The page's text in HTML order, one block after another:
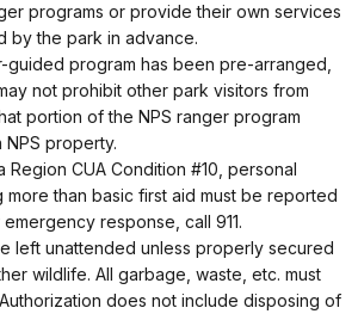
programs or provide their own services
by the park in advance.
guided program has been pre-arranged,
not prohibit other park visitors from
portion of the NPS ranger program
property.
Region CUA Condition #10, personal
more than basic first aid must be reported
response, call 911.
left unattended unless properly secured
wildlife. All garbage, waste, etc. must
does not include disposing of